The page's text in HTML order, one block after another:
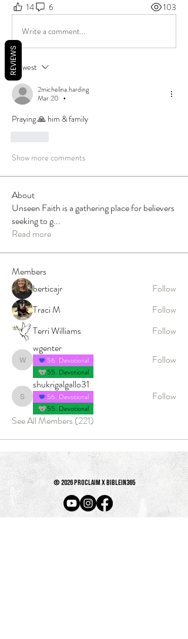
14 6 103
Write a comment...
Newest
2michelina.harding
Mar 20
•
Praying 🙏 him & family
Show more comments
About
Unseen Faith is a gathering place for believers
seeking to g...
Read more
Members
berticajr
Follow
Traci M
Follow
Terri Williams
Follow
wgenter
wgenter
56. Devotional
55. Devotional
Follow
shukrigalgallo31
shukrigalgallo31
56. Devotional
55. Devotional
Follow
See All Members (221)
© 2026 PROCLAIM x biblein365
REVIEWS